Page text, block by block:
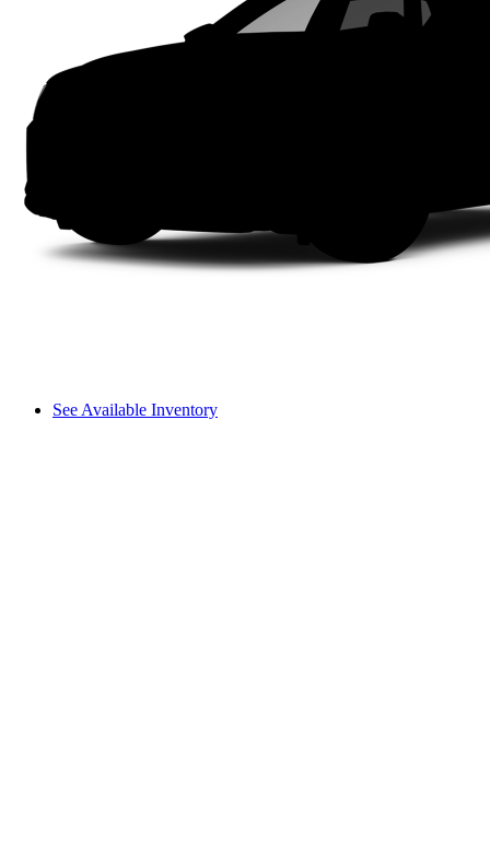
See Available Inventory